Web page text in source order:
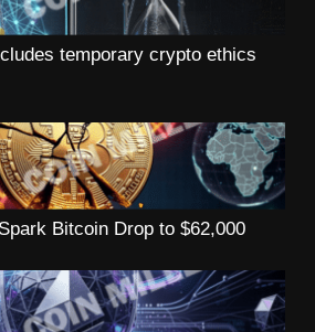
temporary crypto ethics
Bitcoin Drop to $62,000